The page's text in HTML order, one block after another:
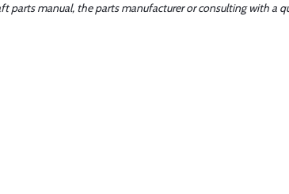
parts manual, the parts manufacturer or consulting with a